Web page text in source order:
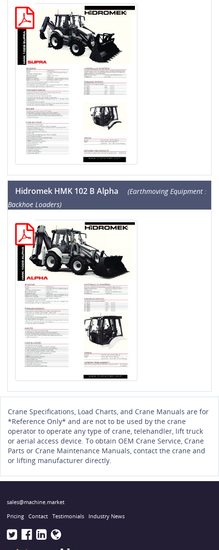
Hidromek HMK 102 B Alpha
(Earthmoving Equipment :
Backhoe Loaders)
Crane Specifications, Load Charts, and Crane Manuals are for
*Reference Only* and are not to be used by the crane
operator to operate any type of crane, telehandler, lift truck
or aerial access device. To obtain OEM Crane Service, Crane
Parts or Crane Maintenance Manuals, contact the crane and
or lifting manufacturer directly.
sales@machine.market
Pricing Contact Testimonials Industry News